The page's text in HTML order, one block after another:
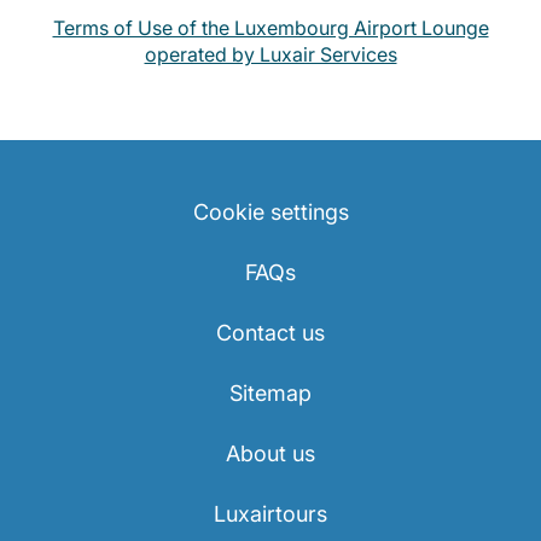
Terms of Use of the Luxembourg Airport Lounge
operated by Luxair Services
Cookie settings
FAQs
Contact us
Sitemap
About us
Luxairtours